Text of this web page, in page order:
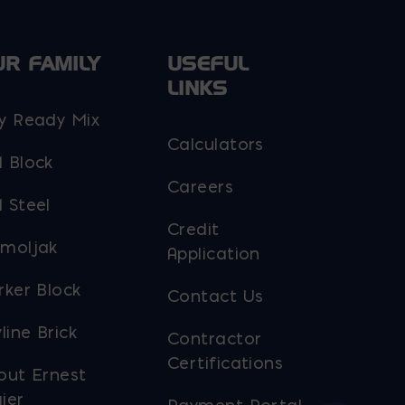
on
product
FAMILY
Ready Mix
Block
Steel
Block
Brick
Ernest
USEFUL
LINKS
Calculators
Careers
Credit
Application
Contact Us
Contractor
Certifications